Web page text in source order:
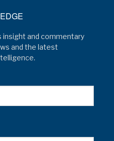
insight and commentary
and the latest